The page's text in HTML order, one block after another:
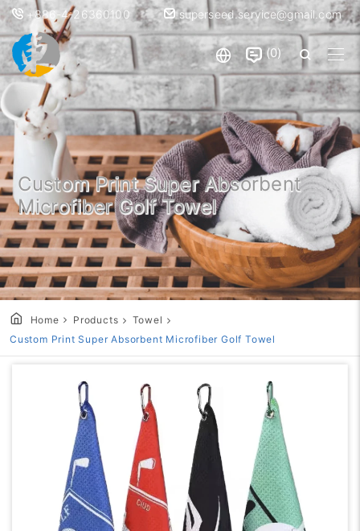
+886-4-26360100 superseed.service@gmail.com
0
Custom Print Super Absorbent
Microfiber Golf Towel
Home Products
Towel
Custom Print Super Absorbent Microfiber Golf Towel